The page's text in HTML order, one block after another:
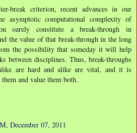
break criterion, recent advances in our
asymptotic computational complexity of
surely constitute a break-through in
the value of that break-through in the long
the possibility that someday it will help
between disciplines. Thus, break-throughs
are hard and alike are vital, and it is
and value them both.
December 07, 2011